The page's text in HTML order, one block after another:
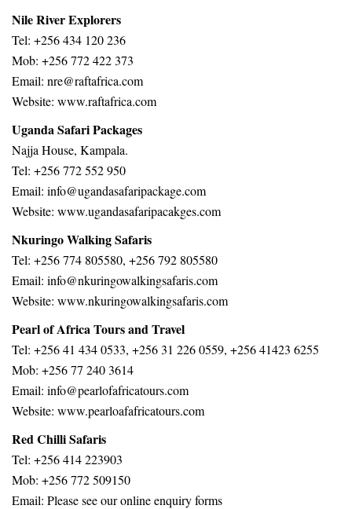
Nile River Explorers
Tel: +256 434 120 236
Mob: +256 772 422 373
Email: nre@raftafrica.com
Website: www.raftafrica.com
Uganda Safari Packages
Najja House, Kampala.
Tel: +256 772 552 950
Email: info@ugandasafaripackage.com
Website: www.ugandasafaripacakges.com
Nkuringo Walking Safaris
Tel: +256 774 805580, +256 792 805580
Email: info@nkuringowalkingsafaris.com
Website: www.nkuringowalkingsafaris.com
Pearl of Africa Tours and Travel
Tel: +256 41 434 0533, +256 31 226 0559, +256 41423 6255
Mob: +256 77 240 3614
Email: info@pearlofafricatours.com
Website: www.pearloafafricatours.com
Red Chilli Safaris
Tel: +256 414 223903
Mob: +256 772 509150
Email: Please see our online enquiry forms